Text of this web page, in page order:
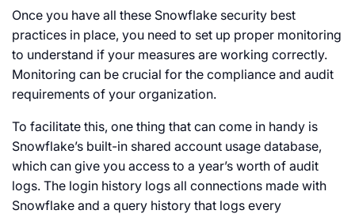
Once you have all these Snowflake security best
practices in place, you need to set up proper monitoring
to understand if your measures are working correctly.
Monitoring can be crucial for the compliance and audit
requirements of your organization.
To facilitate this, one thing that can come in handy is
Snowflake’s built-in shared account usage database,
which can give you access to a year’s worth of audit
logs. The login history logs all connections made with
Snowflake and a query history that logs every